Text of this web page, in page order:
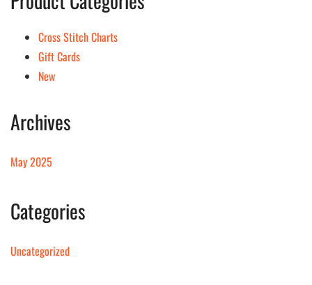
Cross Stitch Charts
Gift Cards
New
Archives
May 2025
Categories
Uncategorized